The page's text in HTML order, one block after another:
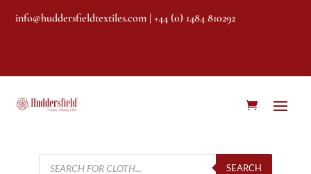
info@huddersfieldtextiles.com | +44 (0) 1484 810292
Products
search
SEARCH